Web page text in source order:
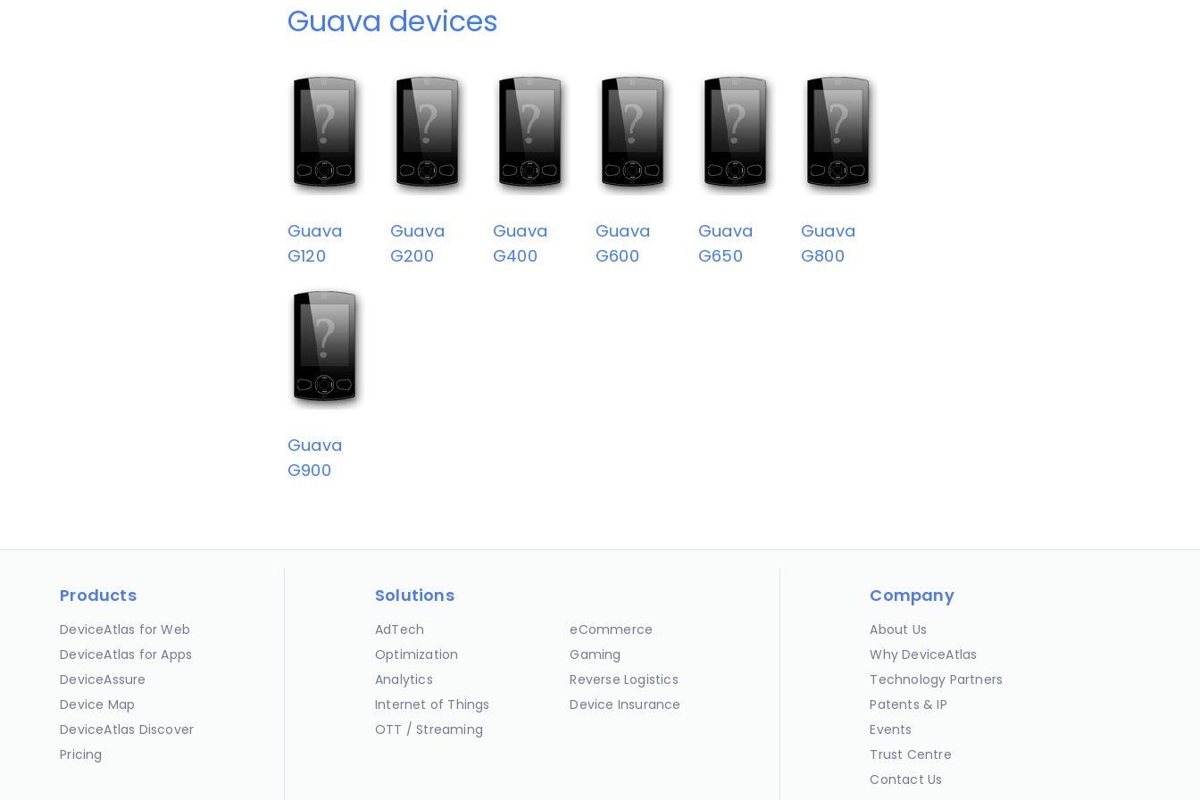
Guava devices
Guava
G120
Guava
G200
Guava
G400
Guava
G600
Guava
G650
Guava
G800
Guava
G900
Products
DeviceAtlas for Web
DeviceAtlas for Apps
DeviceAssure
Device Map
DeviceAtlas Discover
Pricing
Solutions
AdTech
Optimization
Analytics
Internet of Things
OTT / Streaming
eCommerce
Gaming
Reverse Logistics
Device Insurance
Company
About Us
Why DeviceAtlas
Technology Partners
Patents & IP
Events
Trust Centre
Contact Us